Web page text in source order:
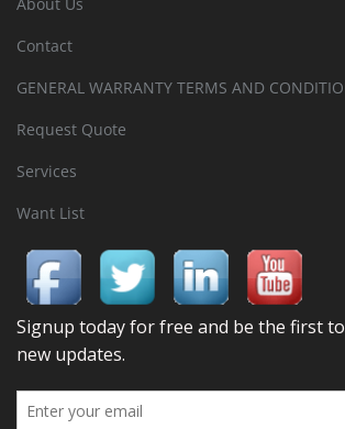
Contact
GENERAL WARRANTY TERMS AND
Request Quote
Services
Want List